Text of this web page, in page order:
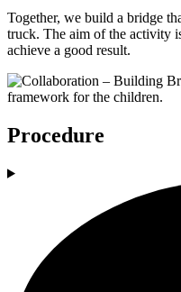
Together, we build a bridge
truck. The aim of the activity
achieve a good result.
Procedure